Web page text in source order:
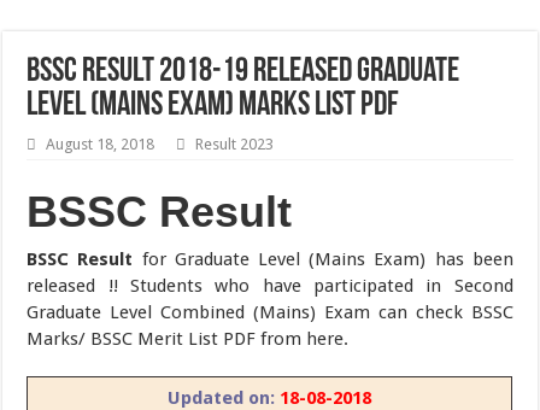
BSSC Result 2018-19 Released Graduate
Level (Mains Exam) Marks List PDF
August 18, 2018 Result 2023
BSSC Result
BSSC Result for Graduate Level (Mains Exam) has been
released !! Students who have participated in Second
Graduate Level Combined (Mains) Exam can check BSSC
Marks/ BSSC Merit List PDF from here.
Updated on: 18-08-2018